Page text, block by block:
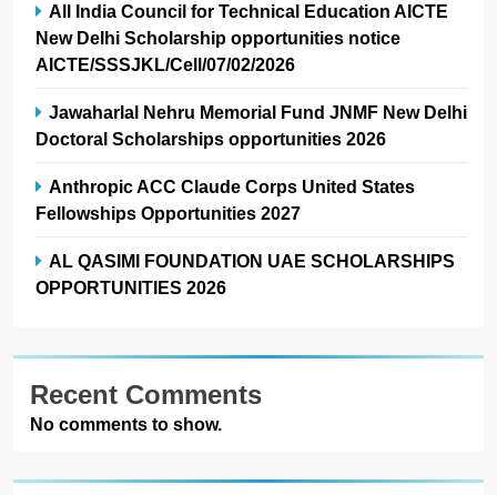
All India Council for Technical Education AICTE
New Delhi Scholarship opportunities notice
AICTE/SSSJKL/Cell/07/02/2026
Jawaharlal Nehru Memorial Fund JNMF New Delhi
Doctoral Scholarships opportunities 2026
Anthropic ACC Claude Corps United States
Fellowships Opportunities 2027
AL QASIMI FOUNDATION UAE SCHOLARSHIPS
OPPORTUNITIES 2026
Recent Comments
No comments to show.